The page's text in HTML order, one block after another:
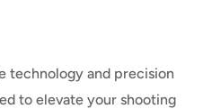
technology and precision
to elevate your shooting